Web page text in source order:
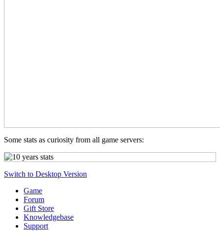
Some stats as curiosity from all game servers:
Switch to Desktop Version
Game
Forum
Gift Store
Knowledgebase
Support